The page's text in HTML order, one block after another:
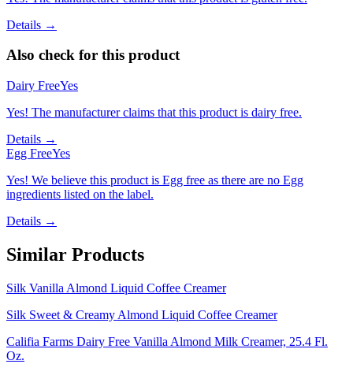
Details →
Also check for this product
Dairy FreeYes
Yes! The manufacturer claims that this product is dairy free.
Details →
Egg FreeYes
Yes! We believe this product is Egg free as there are no Egg
ingredients listed on the label.
Details →
Similar Products
Silk Vanilla Almond Liquid Coffee Creamer
Silk Sweet & Creamy Almond Liquid Coffee Creamer
Califia Farms Dairy Free Vanilla Almond Milk Creamer, 25.4 Fl.
Oz.